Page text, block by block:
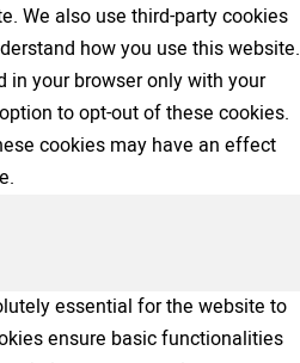
We also use third-party cookies
how you use this website.
in your browser only with your
to opt-out of these cookies.
cookies may have an effect
essential for the website to
ensure basic functionalities